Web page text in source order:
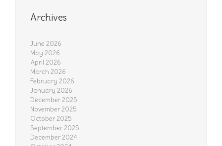
Archives
June 2026
May 2026
April 2026
March 2026
February 2026
January 2026
December 2025
November 2025
October 2025
September 2025
December 2024